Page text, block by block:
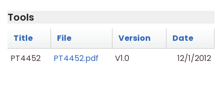
Tools
Title File Version
Date
PT4452
PT4452.pdf V1.0 12/1/2012